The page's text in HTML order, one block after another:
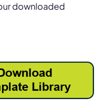
downloaded